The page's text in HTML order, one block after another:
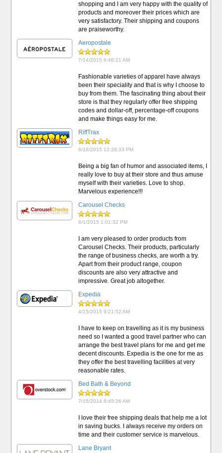
shopping and I am very happy with the quality of
products and moreover their prices which are
very satisfactory. Their shipping and coupons
are praiseworthy.
Aeropostale
7/14/2015 6:46:21 AM
Fashionable varieties of apparel have always
been their speciality and that is why I choose to
buy from them. The fascinating thing about their
store is that they regularly offer free shipping
codes and dollar-off, percentage-off coupons
and make things easy for me.
RiffTrax
6/16/2015 12:28:33 PM
Being a big fan of humor and associated items, I
really love to buy at their store and thus amuse
myself with their varieties. Love to shop.
Marvelous experience!!!
Carousel Checks
6/1/2015 1:01:32 PM
I am very pleased to order products from
Carousel Checks. Their products, particularly
the range of business checks, are worth a try.
Apart from their product range, coupon
discounts are also very attractive and
impressive. Great job altogether.
Expedia
4/15/2015 9:21:52 AM
I have to keep on travelling as it is my business
need so I wanted a good travel partner who can
arrange the best travel plans for me and get me
decent discounts. Expedia is the one for me as
they offer the best travelling facilities at very
reasonable rates.
Bed Bath & Beyond
7/15/2014 8:45:26 AM
I love their free shipping deals that help me a lot
in saving bucks. I always receive my orders on
time and their customer service is marvelous.
Lane Bryant